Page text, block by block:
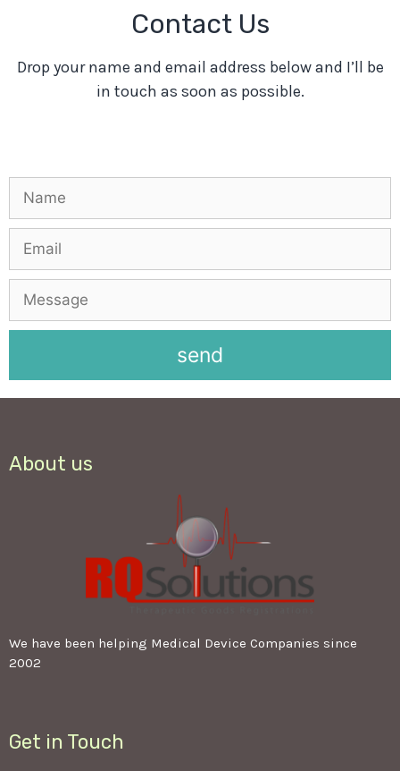
Contact Us
Drop your name and email address below and I’ll be
in touch as soon as possible.
About us
We have been helping Medical Device Companies since
2002
Get in Touch